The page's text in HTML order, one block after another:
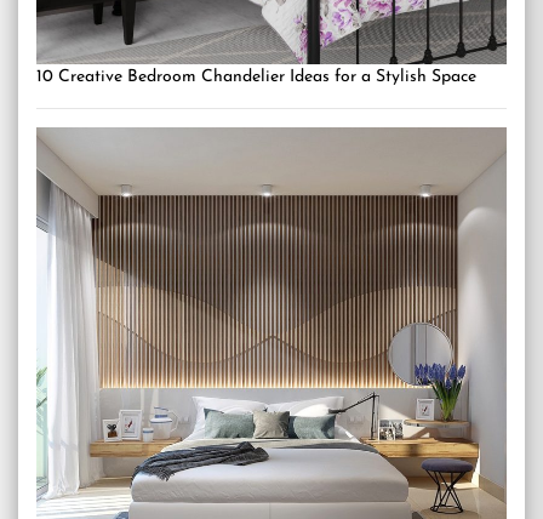
10 Creative Bedroom Chandelier Ideas for a Stylish Space